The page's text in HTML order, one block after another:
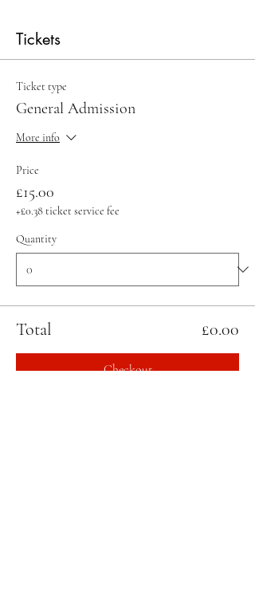
Tickets
Ticket type
General Admission
More info
Price
£15.00
+£0.38 ticket service fee
Quantity
Total £0.00
Checkout